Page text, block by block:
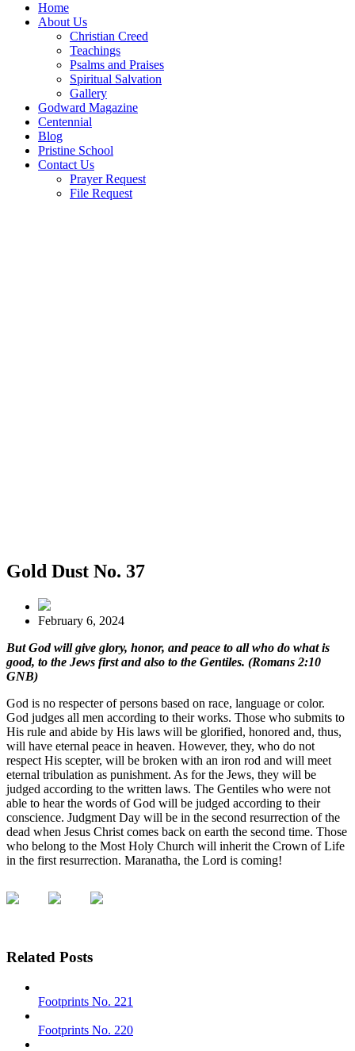
Home
About Us
Christian Creed
Teachings
Psalms and Praises
Spiritual Salvation
Gallery
Godward Magazine
Centennial
Blog
Pristine School
Contact Us
Prayer Request
File Request
Gold Dust No. 37
February 6, 2024
But God will give glory, honor, and peace to all who do what is
good, to the Jews first and also to the Gentiles. (Romans 2:10
GNB)
God is no respecter of persons based on race, language or color.
God judges all men according to their works. Those who submits to
His rule and abide by His laws will be glorified, honored and, thus,
will have eternal peace in heaven. However, they, who do not
respect His scepter, will be broken with an iron rod and will meet
eternal tribulation as punishment. As for the Jews, they will be
judged according to the written laws. The Gentiles who were not
able to hear the words of God will be judged according to their
conscience. Judgment Day will be in the second resurrection of the
dead when Jesus Christ comes back on earth the second time. Those
who belong to the Most Holy Church will inherit the Crown of Life
in the first resurrection. Maranatha, the Lord is coming!
Related Posts
Footprints No. 221
Footprints No. 220